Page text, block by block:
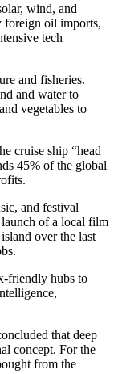
wind, and
foreign oil imports,
tech
and fisheries.
and water to
vegetables to
cruise ship “head
45% of the global
and festival
launch of a local film
over the last
friendly hubs to
that deep
concept. For the
from the